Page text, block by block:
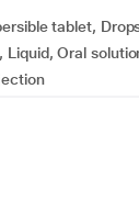
tablet,
Liquid, Oral